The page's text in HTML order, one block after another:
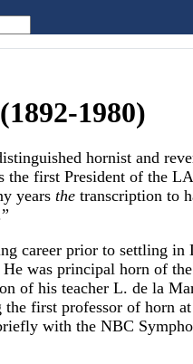
1980)
hornist and
the first President of the
years the transcription to
career prior to settling
was principal horn of
of his teacher L. de la
the first professor of horn
with the NBC